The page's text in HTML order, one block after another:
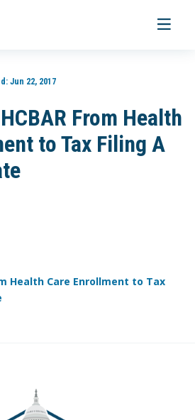
Toggle
Jun 22, 2017
From Health
to Tax Filing A
Health Care Enrollment to Tax